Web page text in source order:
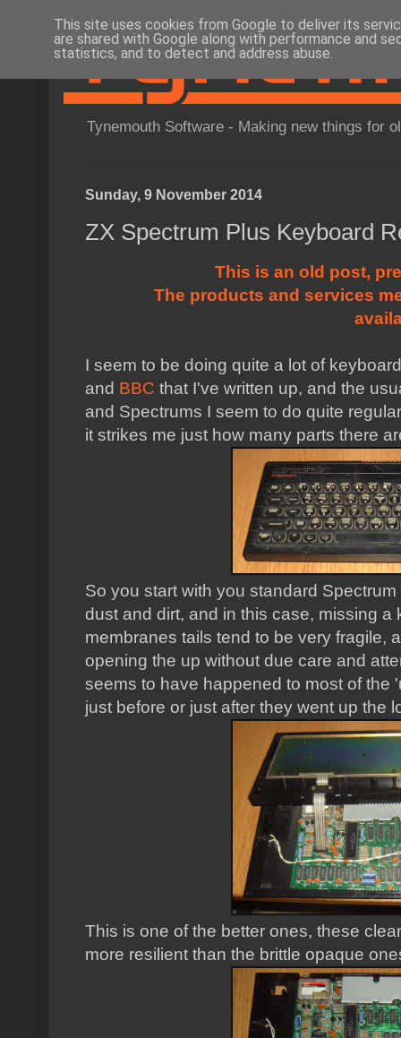
Tynemouth Software - Making new things for
Sunday, 9 November 2014
ZX Spectrum Plus Keyboard
This is an old post,
The products and services
I seem to be doing quite a lot of
and BBC that I've written up, and the
and Spectrums I seem to do quite
it strikes me just how many parts there
So you start with you standard
dust and dirt, and in this case, missing
membranes tails tend to be very fragile,
opening the up without due care and
seems to have happened to most of the
just before or just after they went up the
This is one of the better ones, these
more resilient than the brittle opaque
This site uses cookies from Google to deliver its
are shared with Google along with performance and
statistics, and to detect and address abuse.